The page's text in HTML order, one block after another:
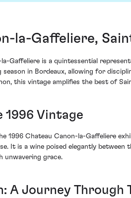
la-Gaffeliere,
Gaffeliere is a quintessential
season in Bordeaux, allowing for
this vintage amplifies the best of
1996 Vintage
1996 Chateau Canon-la-Gaffeliere
It is a wine poised elegantly
grace.
A Journey Through